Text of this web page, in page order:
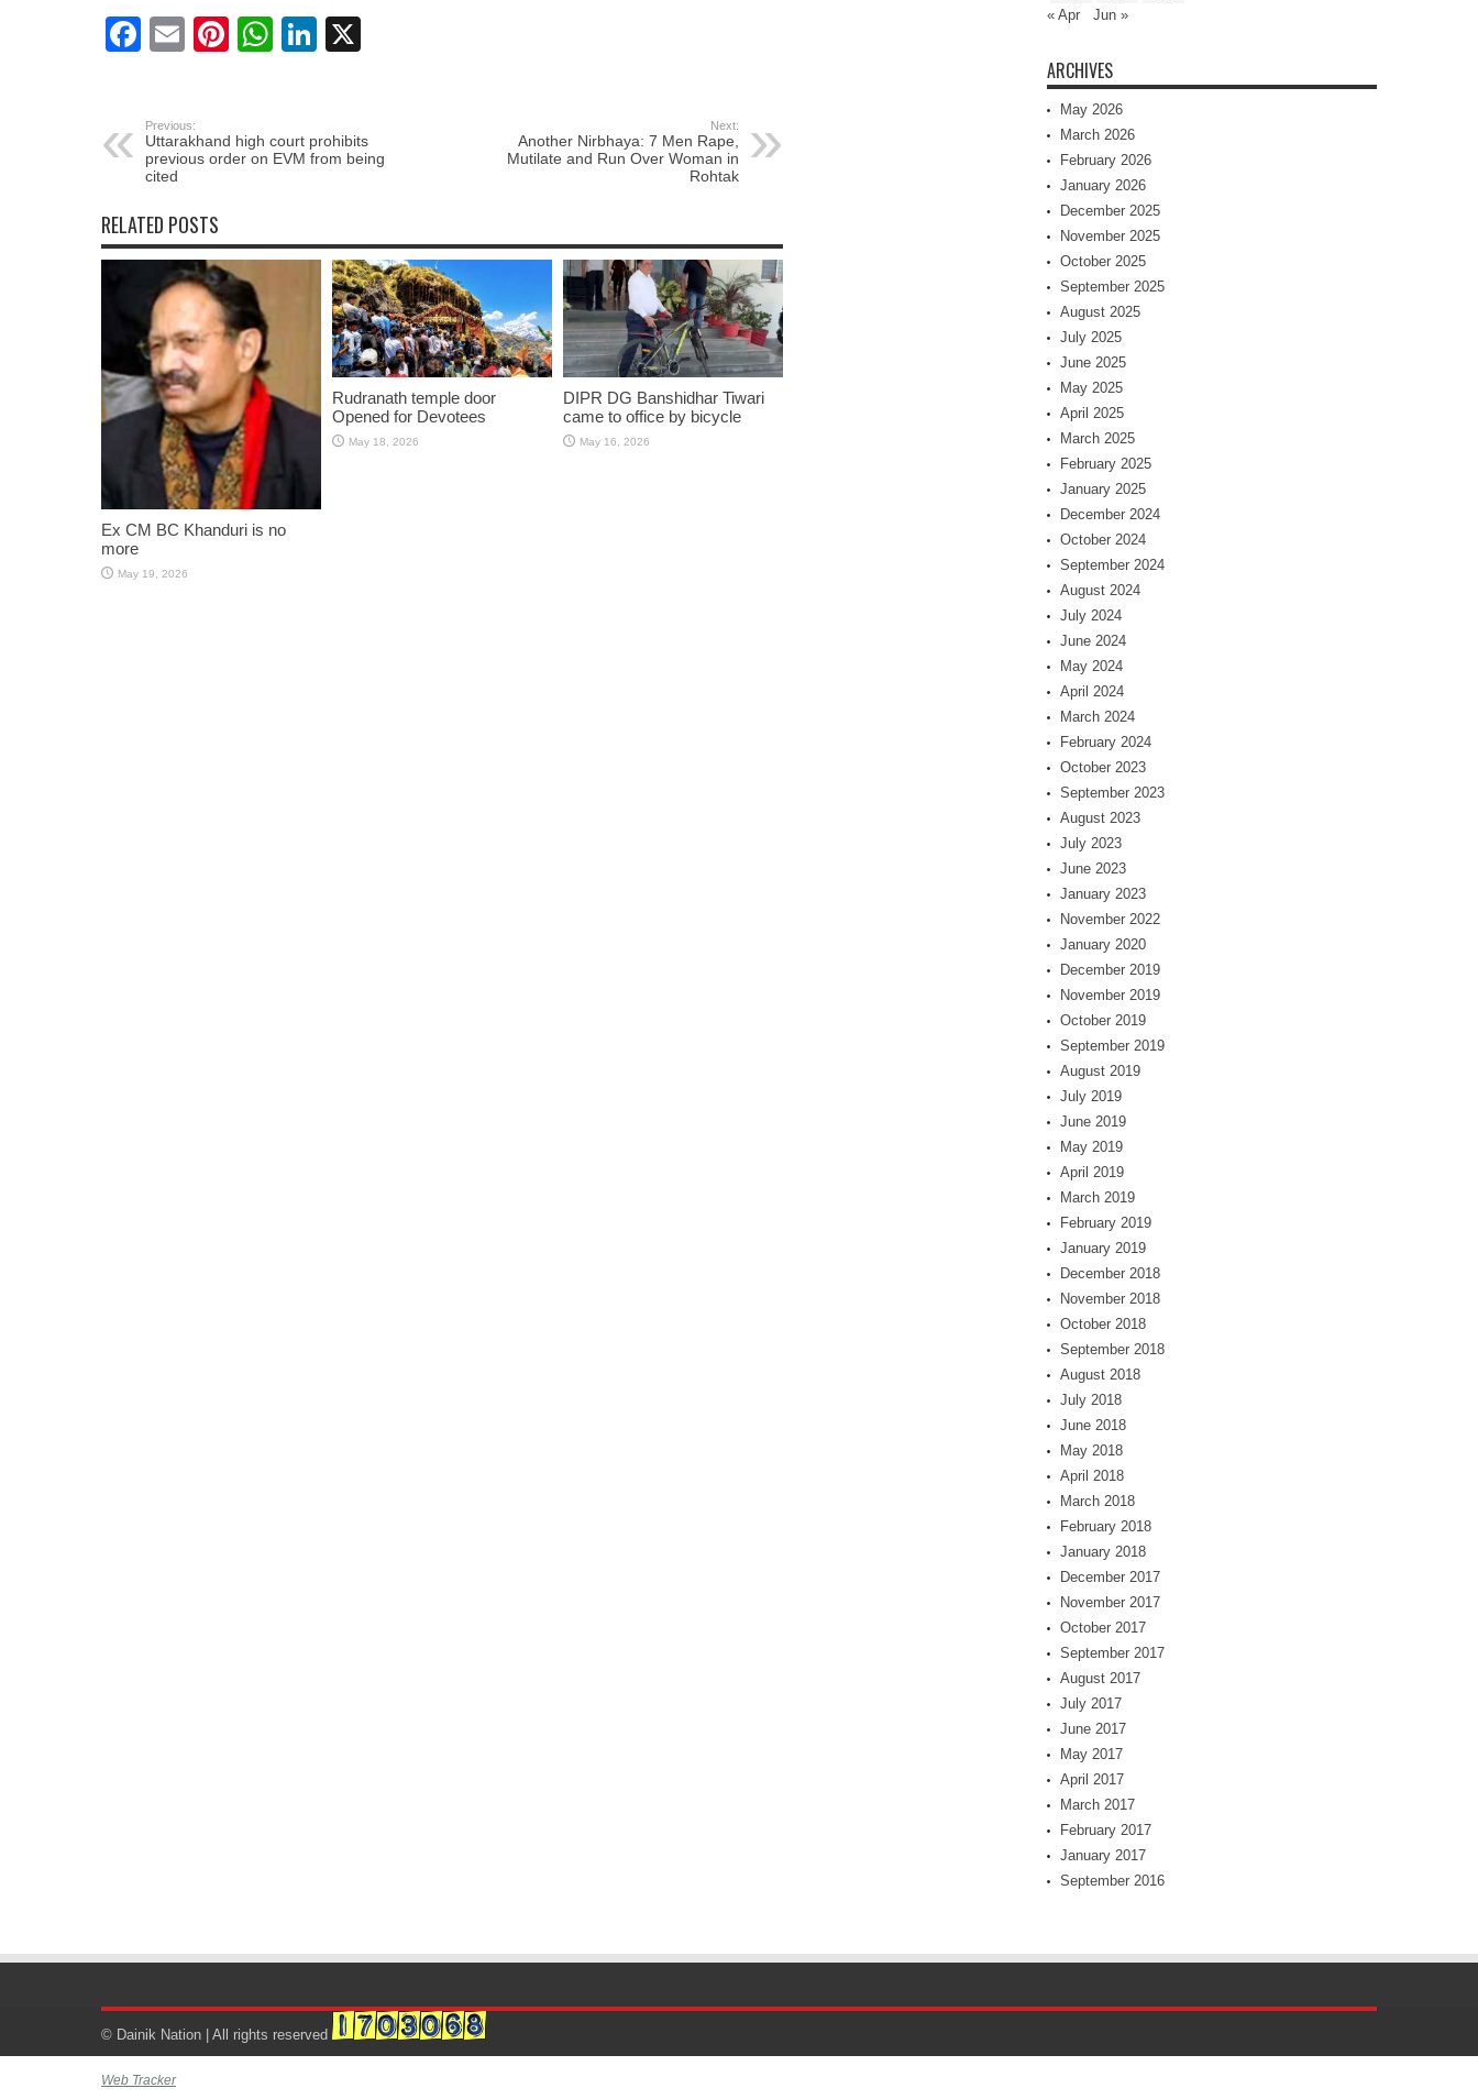
Facebook
EmailPinterest
WhatsApp
LinkedIn
Previous:
Uttarakhand high court prohibits
previous order on EVM from being
cited
Next:
Another Nirbhaya: 7 Men Rape,
Mutilate and Run Over Woman in
Rohtak
RELATED POSTS
Ex CM BC Khanduri is no
more
May 19, 2026
Rudranath temple door
Opened for Devotees
May 18, 2026
DIPR DG Banshidhar Tiwari
came to office by bicycle
May 16, 2026
« Apr
Jun »
ARCHIVES
May 2026
March 2026
February 2026
January 2026
December 2025
November 2025
October 2025
September 2025
August 2025
July 2025
June 2025
May 2025
April 2025
March 2025
February 2025
January 2025
December 2024
October 2024
September 2024
August 2024
July 2024
June 2024
May 2024
April 2024
March 2024
February 2024
October 2023
September 2023
August 2023
July 2023
June 2023
January 2023
November 2022
January 2020
December 2019
November 2019
October 2019
September 2019
August 2019
July 2019
June 2019
May 2019
April 2019
March 2019
February 2019
January 2019
December 2018
November 2018
October 2018
September 2018
August 2018
July 2018
June 2018
May 2018
April 2018
March 2018
February 2018
January 2018
December 2017
November 2017
October 2017
September 2017
August 2017
July 2017
June 2017
May 2017
April 2017
March 2017
February 2017
January 2017
September 2016
© Dainik Nation | All rights reserved
Web Tracker